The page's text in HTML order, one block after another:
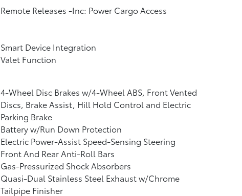
Remote Releases -Inc: Power Cargo Access
Smart Device Integration
Valet Function
4-Wheel Disc Brakes w/4-Wheel ABS, Front Vented
Discs, Brake Assist, Hill Hold Control and Electric
Parking Brake
Battery w/Run Down Protection
Electric Power-Assist Speed-Sensing Steering
Front And Rear Anti-Roll Bars
Gas-Pressurized Shock Absorbers
Quasi-Dual Stainless Steel Exhaust w/Chrome
Tailpipe Finisher